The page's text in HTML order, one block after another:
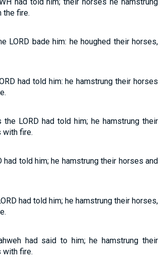
the fire.
LORD bade him: he houghed their horses,
had told him: he hamstrung their horses
LORD had told him; he hamstrung their
with fire.
told him; he hamstrung their horses and
had told him; he hamstrung their horses,
had said to him; he hamstrung their
with fire.